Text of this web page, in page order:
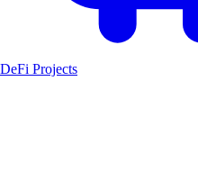
DeFi Projects